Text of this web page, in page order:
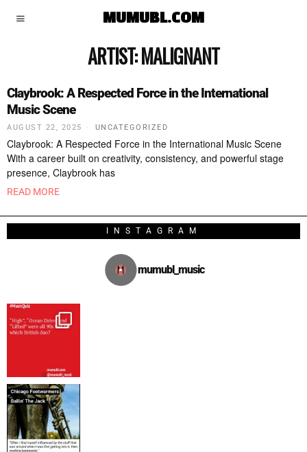
MUMUBL.COM
ARTIST:MALIGNANT
Claybrook: A Respected Force in the International
Music Scene
AUGUST 22, 2025 UNCATEGORIZED
Claybrook: A Respected Force in the International Music Scene
With a career built on creativity, consistency, and powerful stage
presence, Claybrook has
READ MORE
INSTAGRAM
mumubl_music